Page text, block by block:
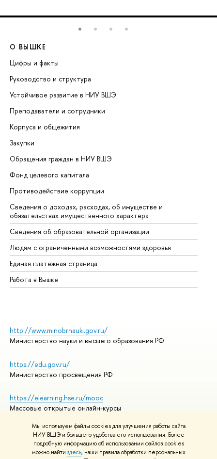
Мы используем файлы cookies для улучшения работы сайта
НИУ ВШЭ и большего удобства его использования. Более
подробную информацию об использовании файлов cookies
можно найти здесь, наши правила обработки персональных
О ВЫШКЕ
Цифры и факты
Руководство и структура
Устойчивое развитие в НИУ ВШЭ
Преподаватели и сотрудники
Корпуса и общежития
Закупки
Обращения граждан в НИУ ВШЭ
Фонд целевого капитала
Противодействие коррупции
Сведения о доходах, расходах, об имуществе и
обязательствах имущественного характера
Сведения об образовательной организации
Людям с ограниченными возможностями здоровья
Единая платежная страница
Работа в Вышке
http://www.minobrnauki.gov.ru/
Министерство науки и высшего образования РФ
https://edu.gov.ru/
Министерство просвещения РФ
https://elearning.hse.ru/mooc
Массовые открытые онлайн-курсы
© НИУ ВШЭ 1993–2026
Адреса и контакты